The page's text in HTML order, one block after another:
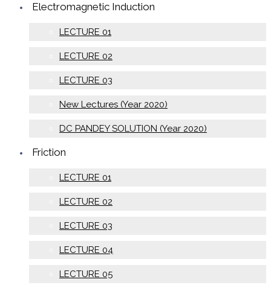
Electromagnetic Induction
LECTURE 01
LECTURE 02
LECTURE 03
New Lectures (Year 2020)
DC PANDEY SOLUTION (Year 2020)
Friction
LECTURE 01
LECTURE 02
LECTURE 03
LECTURE 04
LECTURE 05